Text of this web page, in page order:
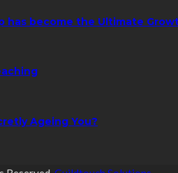
has become the Ultimate
Ageing You?